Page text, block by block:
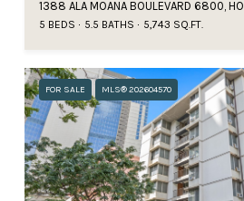
1388 ALA MOANA BOULEVARD 6800,
5 BEDS 5.5 BATHS 5,743 SQ.FT.
FOR SALE MLS® 202604570